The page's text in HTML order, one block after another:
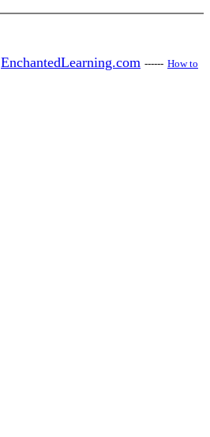
EnchantedLearning.com ------ How to